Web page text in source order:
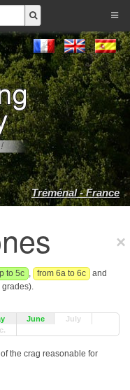
Tréménal - France
to 5c , from 6a to 6c
and
grades).
June
July
the crag reasonable for